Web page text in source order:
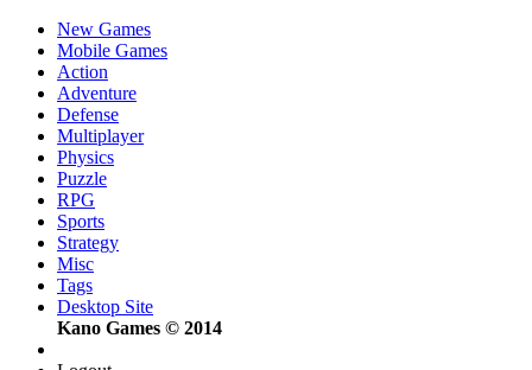
New Games
Mobile Games
Action
Adventure
Defense
Multiplayer
Physics
Puzzle
RPG
Sports
Strategy
Misc
Tags
Desktop Site
Kano Games © 2014